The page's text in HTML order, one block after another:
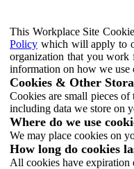
This Workplace Site
Policy which will apply to
organization that you work
information on how we use
Cookies & Other
Cookies are small pieces
including data we store on
Where do we use
We may place cookies on
How long do cookies
All cookies have expiration